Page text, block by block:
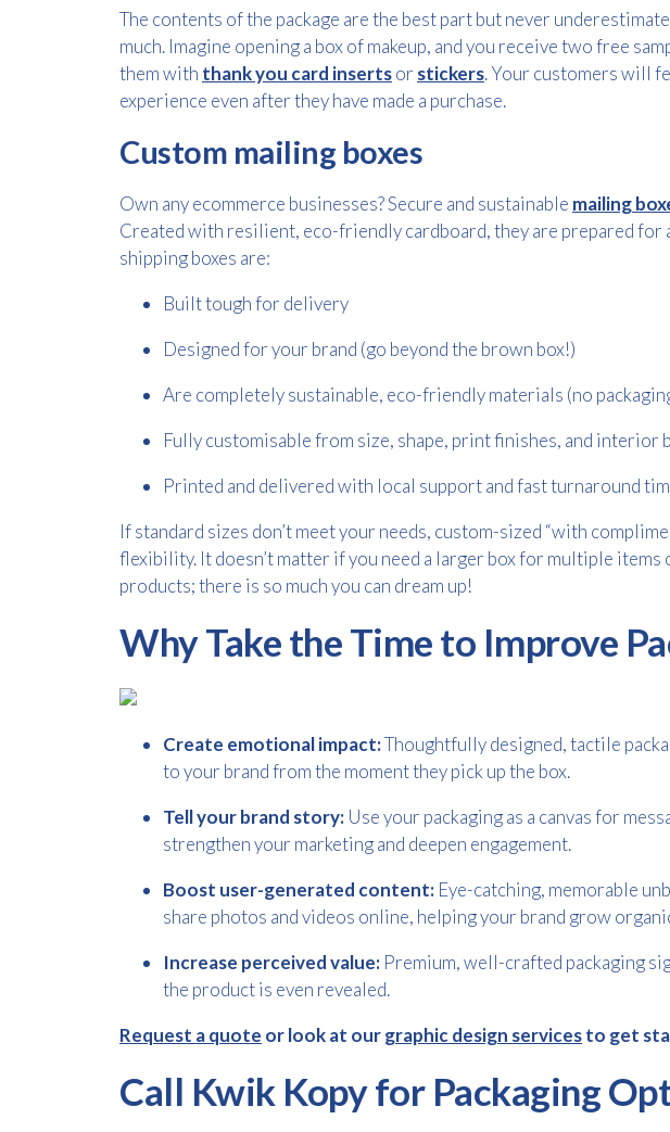
The contents of the package are the best part but never
much. Imagine opening a box of makeup, and you receive two free
them with thank you card insertsor stickers. Your customers will
experience even after they have made a purchase.
Custom mailing boxes
Own any ecommerce businesses? Secure and sustainable mailing
Created with resilient, eco-friendly cardboard, they are prepared for
shipping boxes are:
Built tough for delivery
Designed for your brand (go beyond the brown box!)
Are completely sustainable, eco-friendly materials (no
Fully customisable from size, shape, print finishes, and interior
Printed and delivered with local support and fast turnaround
If standard sizes don’t meet your needs, custom-sized “with
flexibility. It doesn’t matter if you need a larger box for multiple
products; there is so much you can dream up!
Why Take the Time to Improve
Create emotional impact:Thoughtfully designed, tactile
to your brand from the moment they pick up the box.
Tell your brand story: Use your packaging as a canvas for
strengthen your marketing and deepen engagement.
Boost user-generated content: Eye-catching, memorable
share photos and videos online, helping your brand grow
Increase perceived value: Premium, well-crafted packaging
the product is even revealed.
Request a quote or look at ourgraphic design servicesto get
Call Kwik Kopy for Packaging